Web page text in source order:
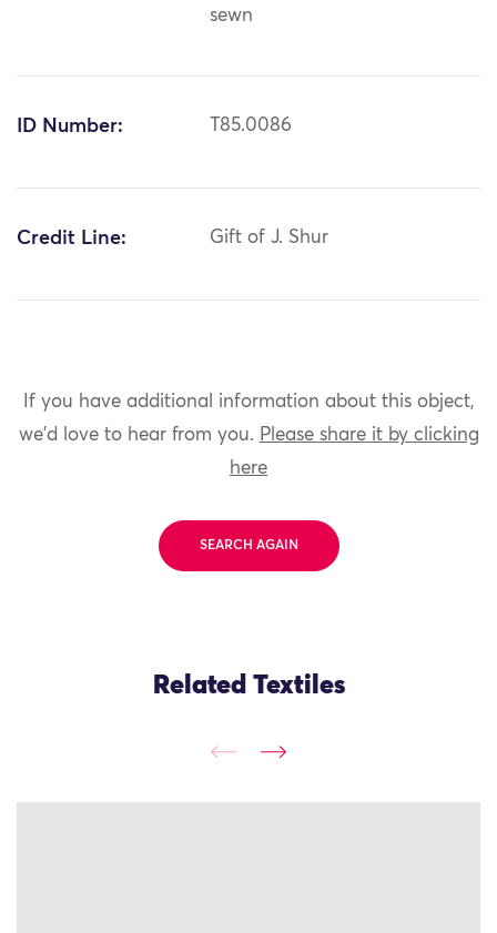
sewn
ID Number: T85.0086
Credit Line: Gift of J. Shur
If you have additional information about this object,
we'd love to hear from you. Please share it by clicking
here
SEARCH AGAIN
Related Textiles